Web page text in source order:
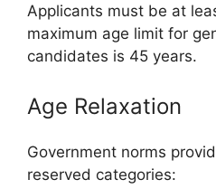
Applicants must be at
maximum age limit for
candidates is 45 years.
Age Relaxation
Government norms
reserved categories: